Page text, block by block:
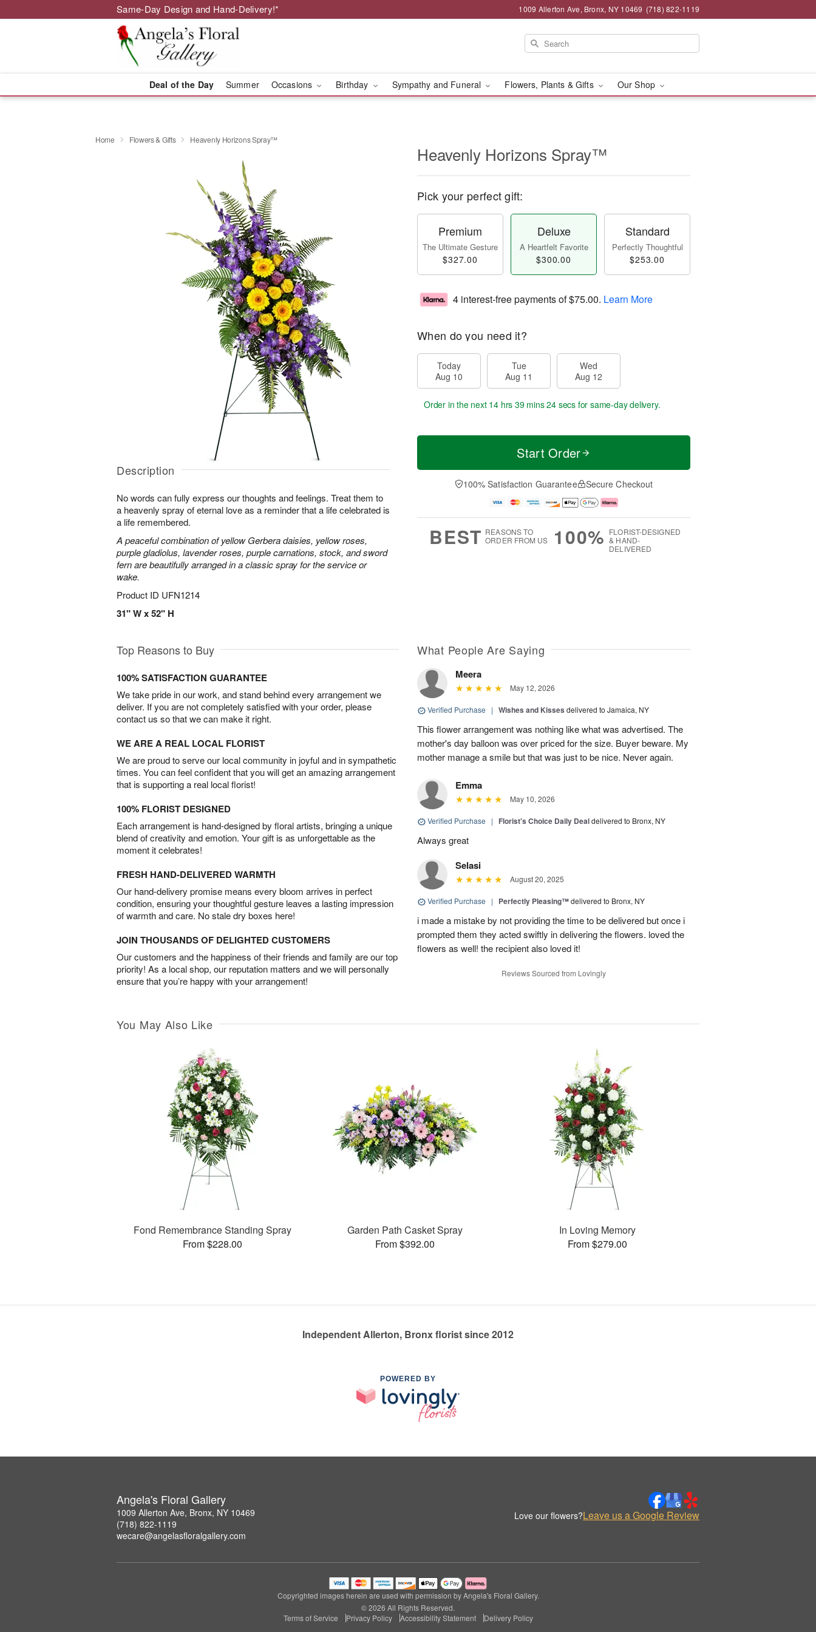
Same-Day Design and Hand-Delivery!* 1009 Allerton Ave, Bronx, NY 10469 (718) 822-1119
Deal of the Day Summer Occasions Birthday Sympathy and Funeral Flowers, Plants & Gifts Our Shop
Home Flowers & Gifts Heavenly Horizons Spray™
Description
No words can fully express our thoughts and feelings. Treat them to
a heavenly spray of eternal love as a reminder that a life celebrated is
a life remembered.
A peaceful combination of yellow Gerbera daisies, yellow roses,
purple gladiolus, lavender roses, purple carnations, stock, and sword
fern are beautifully arranged in a classic spray for the service or
wake.
Product ID UFN1214
31" W x 52" H
Heavenly Horizons Spray™
Pick your perfect gift:
Premium
The Ultimate Gesture
$327.00
Deluxe
A Heartfelt Favorite
$300.00
Standard
Perfectly Thoughtful
$253.00
4 interest-free payments of$75.00. Learn More
When do you need it?
Today
Aug 10
Tue
Aug 11
Wed
Aug 12
Order in the next 14 hrs 39 mins 24 secs for same-day delivery.
Start Order
100% Satisfaction Guarantee Secure Checkout
BEST REASONS TO
ORDER FROM US
100% FLORIST-DESIGNED
& HAND-
DELIVERED
Top Reasons to Buy
100% SATISFACTION GUARANTEE
We take pride in our work, and stand behind every arrangement we
deliver. If you are not completely satisfied with your order, please
contact us so that we can make it right.
WE ARE A REAL LOCAL FLORIST
We are proud to serve our local community in joyful and in sympathetic
times. You can feel confident that you will get an amazing arrangement
that is supporting a real local florist!
100% FLORIST DESIGNED
Each arrangement is hand-designed by floral artists, bringing a unique
blend of creativity and emotion. Your gift is as unforgettable as the
moment it celebrates!
FRESH HAND-DELIVERED WARMTH
Our hand-delivery promise means every bloom arrives in perfect
condition, ensuring your thoughtful gesture leaves a lasting impression
of warmth and care. No stale dry boxes here!
JOIN THOUSANDS OF DELIGHTED CUSTOMERS
Our customers and the happiness of their friends and family are our top
priority! As a local shop, our reputation matters and we will personally
ensure that you’re happy with your arrangement!
What People Are Saying
Meera
May 12, 2026
Verified Purchase | Wishes and Kisses delivered to Jamaica, NY
This flower arrangement was nothing like what was advertised. The
mother's day balloon was over priced for the size. Buyer beware. My
mother manage a smile but that was just to be nice. Never again.
Emma
May 10, 2026
Verified Purchase | Florist's Choice Daily Dealdelivered to Bronx, NY
Always great
Selasi
August 20, 2025
Verified Purchase | Perfectly Pleasing™delivered to Bronx, NY
i made a mistake by not providing the time to be delivered but once i
prompted them they acted swiftly in delivering the flowers. loved the
flowers as well! the recipient also loved it!
Reviews Sourced from Lovingly
You May Also Like
Fond Remembrance Standing Spray
From $228.00
Garden Path Casket Spray
From $392.00
In Loving Memory
From $279.00
Independent Allerton, Bronx florist since 2012
POWERED BY
Angela's Floral Gallery
1009 Allerton Ave, Bronx, NY 10469
(718) 822-1119
wecare@angelasfloralgallery.com
Love our flowers?Leave us a Google Review
Copyrighted images herein are used with permission by Angela's Floral Gallery.
© 2026 All Rights Reserved.
Terms of Service
Privacy Policy Accessibility Statement Delivery Policy